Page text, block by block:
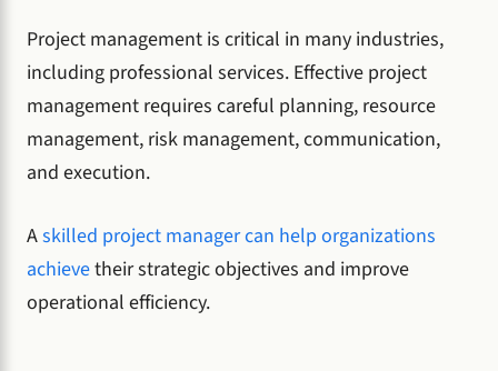
Project management is critical in many industries,
including professional services. Effective project
management requires careful planning, resource
management, risk management, communication,
and execution.
Askilled project manager can help organizations
achievetheir strategic objectives and improve
operational efficiency.